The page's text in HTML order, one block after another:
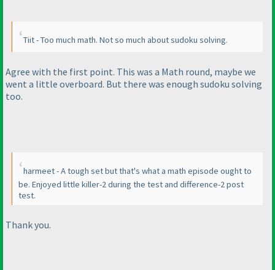
Tiit - Too much math. Not so much about sudoku solving.
Agree with the first point. This was a Math round, maybe we
went a little overboard. But there was enough sudoku solving
too.
harmeet - A tough set but that's what a math episode ought to
be. Enjoyed little killer-2 during the test and difference-2 post
test.
Thank you.